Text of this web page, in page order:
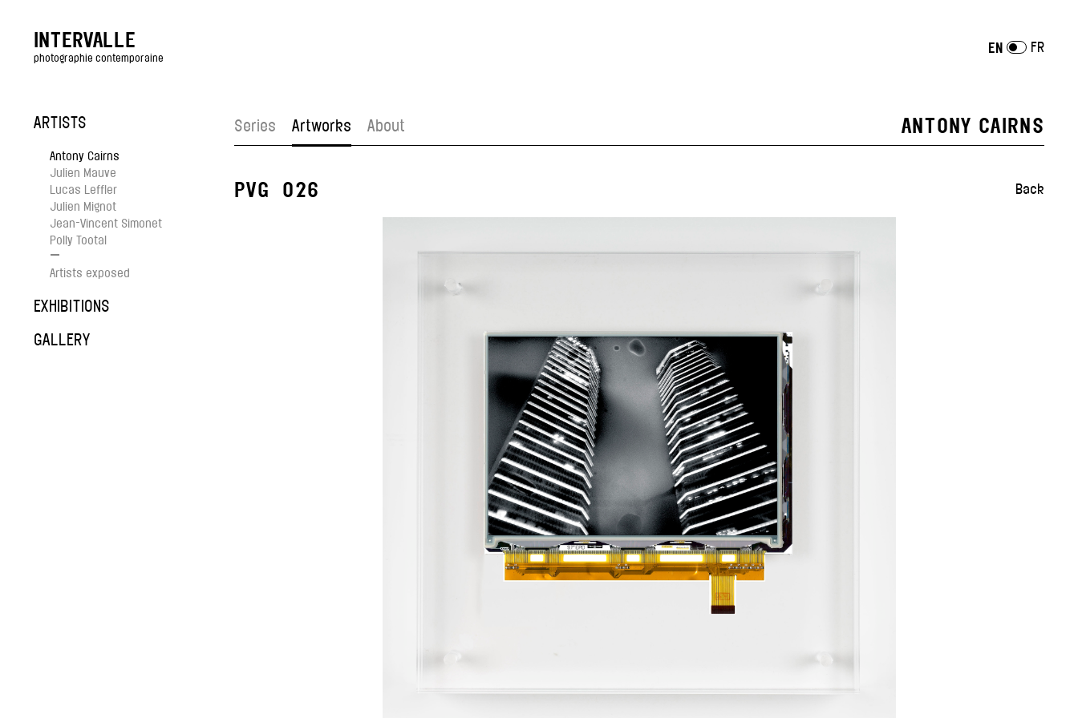
INTERVALLE
photographie contemporaine
EN FR
ARTISTS
Antony Cairns
Julien Mauve
Lucas Leffler
Julien Mignot
Jean-Vincent Simonet
Polly Tootal
—
Artists exposed
EXHIBITIONS
GALLERY
Series Artworks About ANTONY CAIRNS
PVG_026 Back